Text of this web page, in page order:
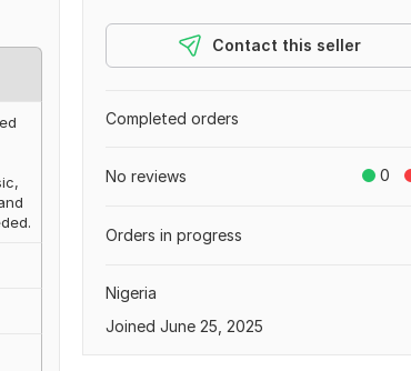
Contact this seller
Completed orders
0
No reviews
Orders in progress
Nigeria
Joined June 25, 2025